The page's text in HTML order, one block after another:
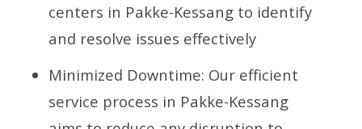
centers in Pakke-Kessang to identify
and resolve issues effectively
Minimized Downtime: Our efficient
service process in Pakke-Kessang